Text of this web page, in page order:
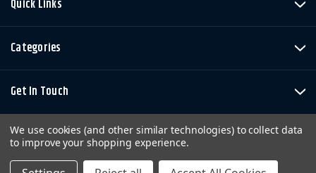
Quick Links
Categories
Get In Touch
We use cookies (and other similar technologies) to collect data
to improve your shopping experience.